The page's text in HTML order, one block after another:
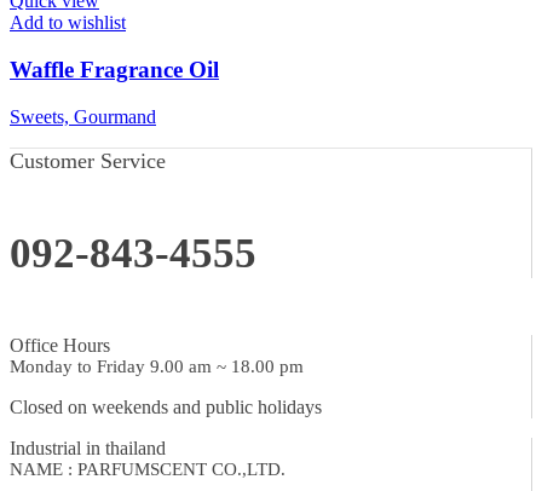
Add to wishlist
Waffle Fragrance Oil
Sweets, Gourmand
Customer Service
092-843-4555
Office Hours
Monday to Friday 9.00 am ~ 18.00 pm
Closed on weekends and public holidays
Industrial in thailand
NAME : PARFUMSCENT CO.,LTD.